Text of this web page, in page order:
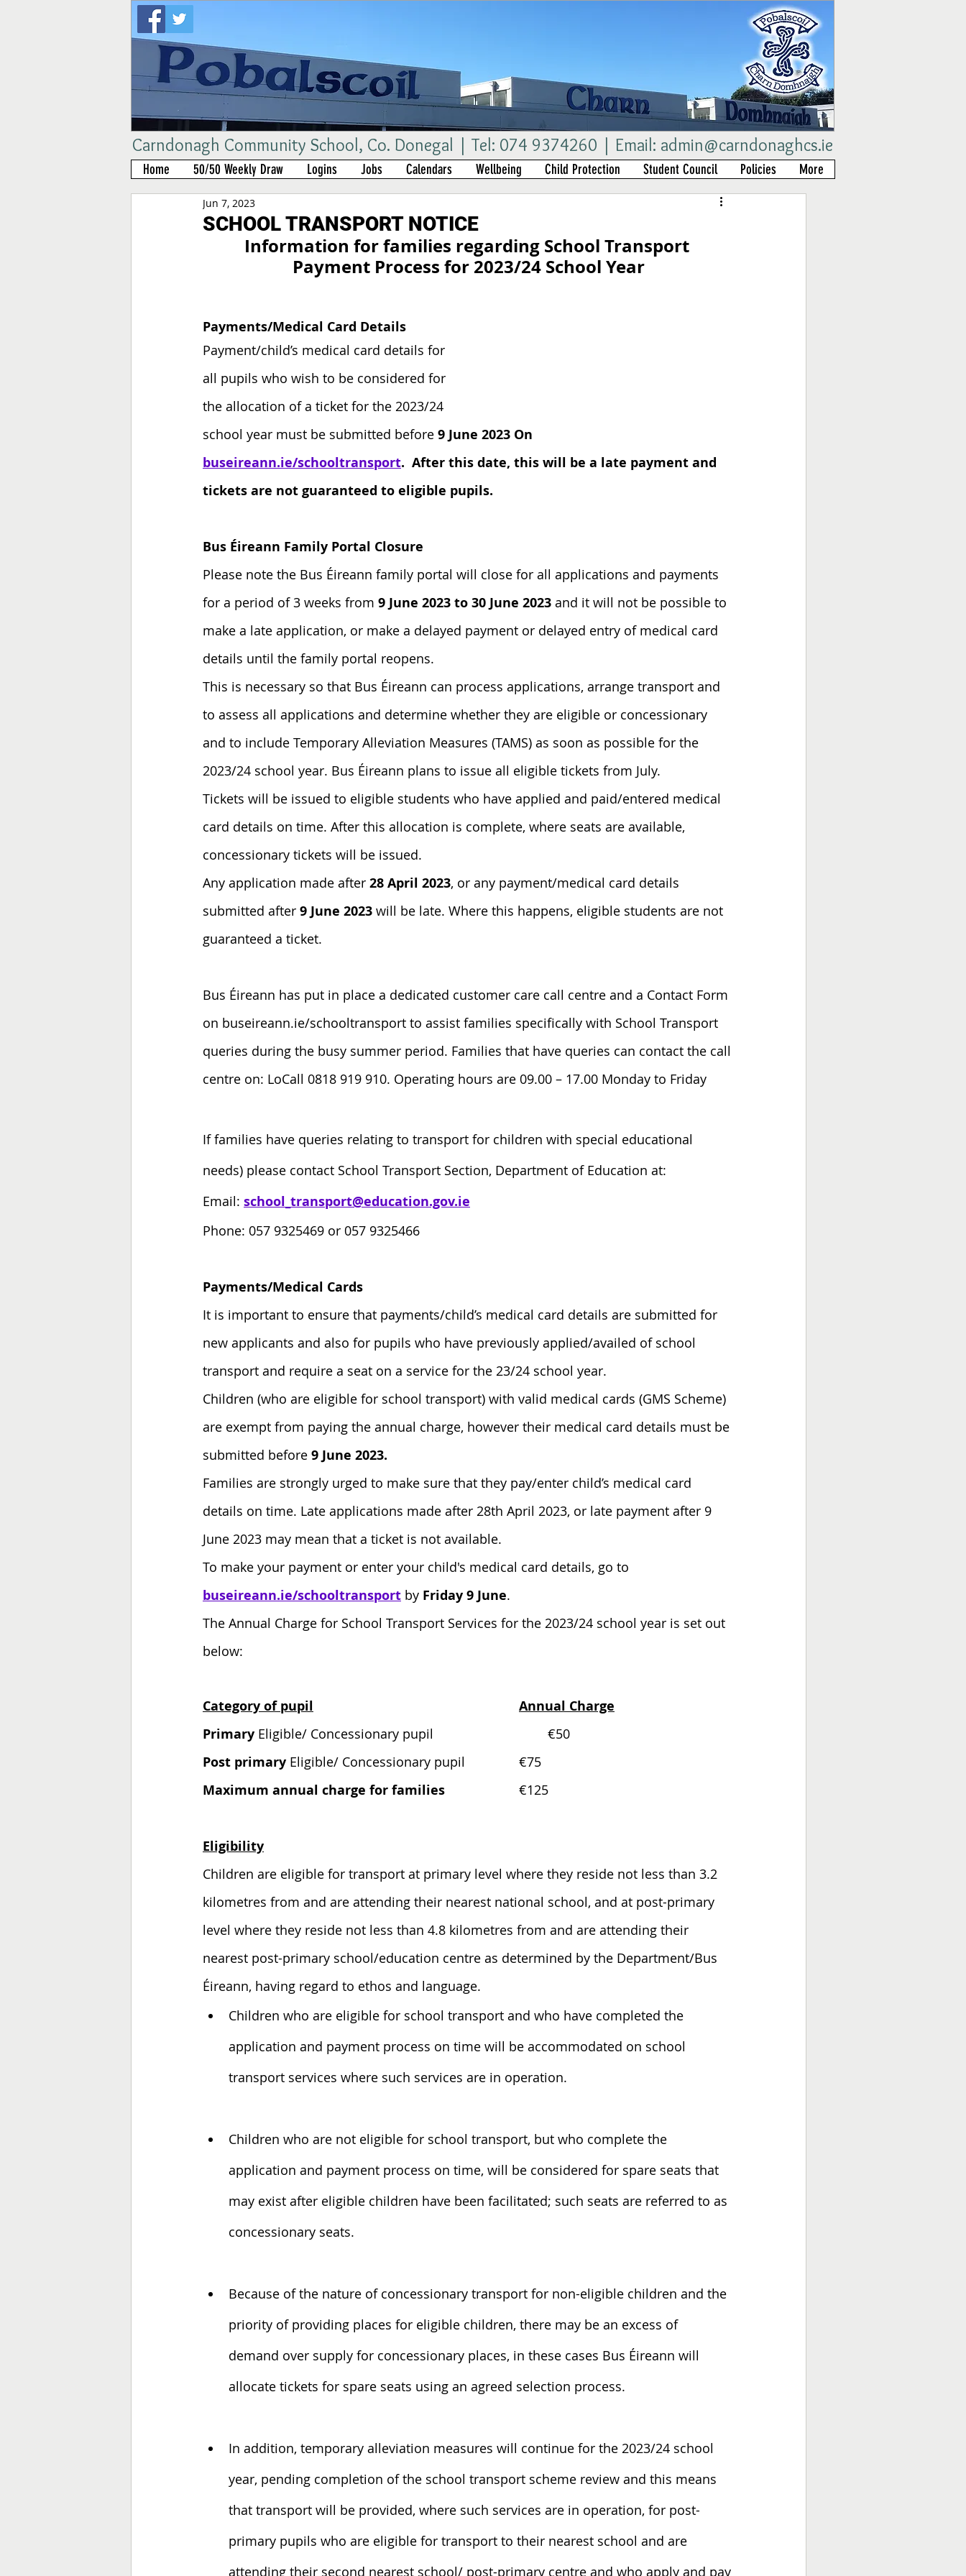
Carndonagh Community School, Co. Donegal | Tel: 074 9374260 | Email: admin@carndonaghcs.ie
SCHOOL TRANSPORT NOTICE
Jun 7, 2023
Information for families regarding School Transport
Payment Process for 2023/24 School Year
Payments/Medical Card Details
Payment/child’s medical card details for
all pupils who wish to be considered for
the allocation of a ticket for the 2023/24
school year must be submitted before 9 June 2023 On
buseireann.ie/schooltransport.  After this date, this will be a late payment and
tickets are not guaranteed to eligible pupils.
Bus Éireann Family Portal Closure
Please note the Bus Éireann family portal will close for all applications and payments
for a period of 3 weeks from 9 June 2023 to 30 June 2023 and it will not be possible to
make a late application, or make a delayed payment or delayed entry of medical card
details until the family portal reopens.
This is necessary so that Bus Éireann can process applications, arrange transport and
to assess all applications and determine whether they are eligible or concessionary
and to include Temporary Alleviation Measures (TAMS) as soon as possible for the
2023/24 school year. Bus Éireann plans to issue all eligible tickets from July.
Tickets will be issued to eligible students who have applied and paid/entered medical
card details on time. After this allocation is complete, where seats are available,
concessionary tickets will be issued.
Any application made after 28 April 2023, or any payment/medical card details
submitted after 9 June 2023 will be late. Where this happens, eligible students are not
guaranteed a ticket.
Bus Éireann has put in place a dedicated customer care call centre and a Contact Form
on buseireann.ie/schooltransport to assist families specifically with School Transport
queries during the busy summer period. Families that have queries can contact the call
centre on: LoCall 0818 919 910. Operating hours are 09.00 – 17.00 Monday to Friday
If families have queries relating to transport for children with special educational
needs) please contact School Transport Section, Department of Education at:
Email: school_transport@education.gov.ie
Phone: 057 9325469 or 057 9325466
Payments/Medical Cards
It is important to ensure that payments/child’s medical card details are submitted for
new applicants and also for pupils who have previously applied/availed of school
transport and require a seat on a service for the 23/24 school year.
Children (who are eligible for school transport) with valid medical cards (GMS Scheme)
are exempt from paying the annual charge, however their medical card details must be
submitted before 9 June 2023.
Families are strongly urged to make sure that they pay/enter child’s medical card
details on time. Late applications made after 28th April 2023, or late payment after 9
June 2023 may mean that a ticket is not available.
To make your payment or enter your child's medical card details, go to
buseireann.ie/schooltransport by Friday 9 June.
The Annual Charge for School Transport Services for the 2023/24 school year is set out
below:
Category of pupil
Annual Charge
Primary
Eligible/ Concessionary pupil				€50
Post primary Eligible/ Concessionary pupil		€75
Maximum annual charge for families
			€125
Eligibility
Children are eligible for transport at primary level where they reside not less than 3.2
kilometres from and are attending their nearest national school, and at post-primary
level where they reside not less than 4.8 kilometres from and are attending their
nearest post-primary school/education centre as determined by the Department/Bus
Éireann, having regard to ethos and language.
Children who are eligible for school transport and who have completed the
application and payment process on time will be accommodated on school
transport services where such services are in operation.
Children who are not eligible for school transport, but who complete the
application and payment process on time, will be considered for spare seats that
may exist after eligible children have been facilitated; such seats are referred to as
concessionary seats.
Because of the nature of concessionary transport for non-eligible children and the
priority of providing places for eligible children, there may be an excess of
demand over supply for concessionary places, in these cases Bus Éireann will
allocate tickets for spare seats using an agreed selection process.
In addition, temporary alleviation measures will continue for the 2023/24 school
year, pending completion of the school transport scheme review and this means
that transport will be provided, where such services are in operation, for post-
primary pupils who are eligible for transport to their nearest school and are
attending their second nearest school/ post-primary centre and who apply and pay
Home 50/50 Weekly Draw Logins Jobs Calendars Wellbeing Child Protection Student Council Policies More